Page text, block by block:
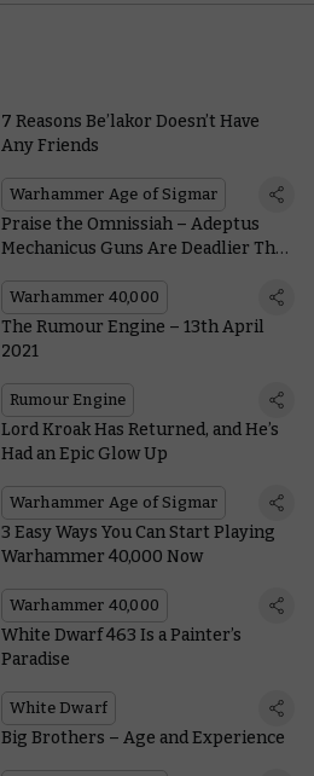
7 Reasons Be’lakor Doesn’t Have
Any Friends
Warhammer Age of Sigmar
Praise the Omnissiah – Adeptus
Mechanicus Guns Are Deadlier Than
Warhammer 40,000
The Rumour Engine – 13th April
2021
Rumour Engine
Lord Kroak Has Returned, and He’s
Had an Epic Glow Up
Warhammer Age of Sigmar
3 Easy Ways You Can Start Playing
Warhammer 40,000 Now
Warhammer 40,000
White Dwarf 463 Is a Painter’s
Paradise
White Dwarf
Big Brothers – Age and Experience